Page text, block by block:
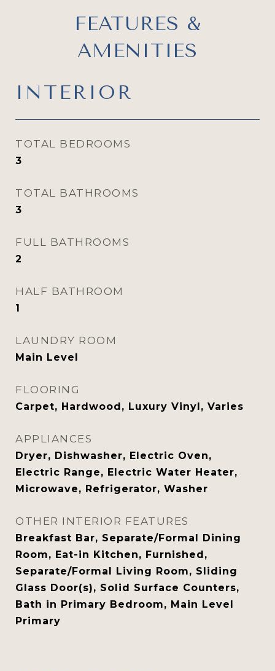
FEATURES &
AMENITIES
INTERIOR
TOTAL BEDROOMS
3
TOTAL BATHROOMS
3
FULL BATHROOMS
2
HALF BATHROOM
1
LAUNDRY ROOM
Main Level
FLOORING
Carpet, Hardwood, Luxury Vinyl, Varies
APPLIANCES
Dryer, Dishwasher, Electric Oven,
Electric Range, Electric Water Heater,
Microwave, Refrigerator, Washer
OTHER INTERIOR FEATURES
Breakfast Bar, Separate/Formal Dining
Room, Eat-in Kitchen, Furnished,
Separate/Formal Living Room, Sliding
Glass Door(s), Solid Surface Counters,
Bath in Primary Bedroom, Main Level
Primary